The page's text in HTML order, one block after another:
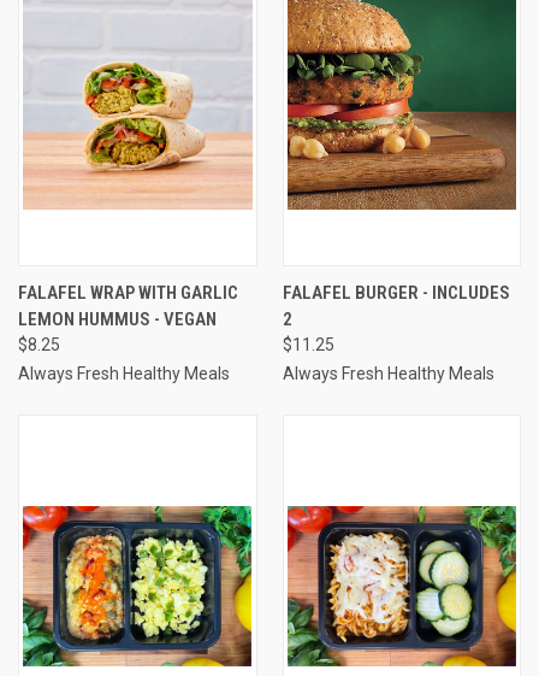
FALAFEL WRAP WITH GARLIC
LEMON HUMMUS - VEGAN
$8.25
Always Fresh Healthy Meals
FALAFEL BURGER - INCLUDES
2
$11.25
Always Fresh Healthy Meals